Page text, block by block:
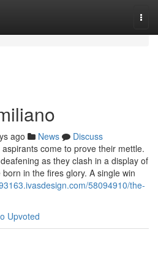
ago News
Discuss
come to prove their mettle.
as they clash in a display of
in the fires glory. A single win
58094910/the-
Upvoted